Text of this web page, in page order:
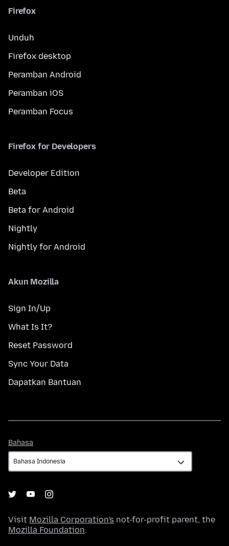
Firefox
Unduh
Firefox desktop
Peramban Android
Peramban iOS
Peramban Focus
Firefox for Developers
Developer Edition
Beta
Beta for Android
Nightly
Nightly for Android
Akun Mozilla
Sign In/Up
What Is It?
Reset Password
Sync Your Data
Dapatkan Bantuan
Bahasa
Visit Mozilla Corporation's not-for-profit parent, the
Mozilla Foundation.